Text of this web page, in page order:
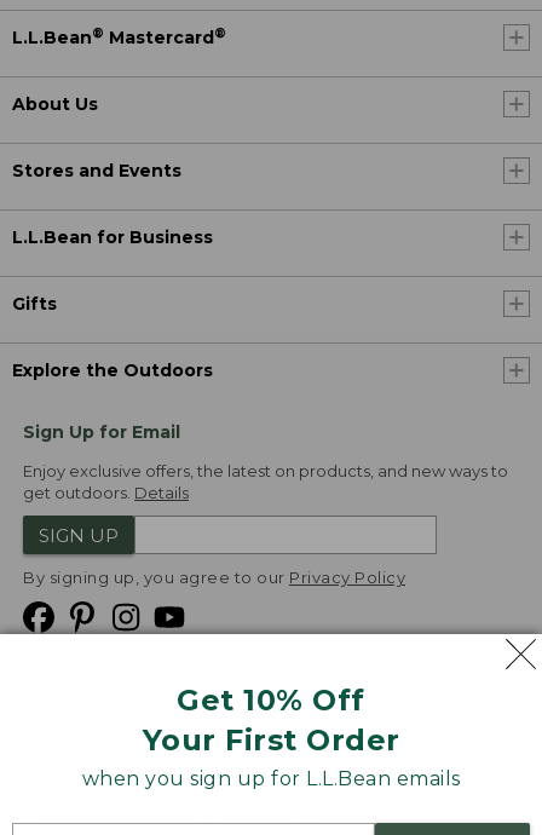
Get 10% Off
Your First Order
when you sign up for L.L.Bean emails
L.L.Bean® Mastercard ®
About Us
Stores and Events
L.L.Bean for Business
Gifts
Explore the Outdoors
Sign Up for Email
Enjoy exclusive offers, the latest on products, and new ways to
get outdoors. Details
SIGN UP
By signing up, you agree to our Privacy Policy